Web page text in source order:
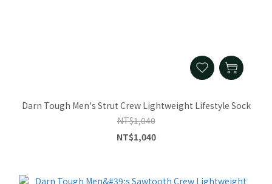
Darn Tough Men's Strut Crew Lightweight Lifestyle Sock
NT$1,040
NT$1,040